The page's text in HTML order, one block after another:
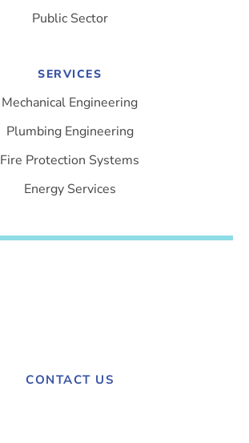
Public Sector
SERVICES
Mechanical Engineering
Plumbing Engineering
Fire Protection Systems
Energy Services
CONTACT US